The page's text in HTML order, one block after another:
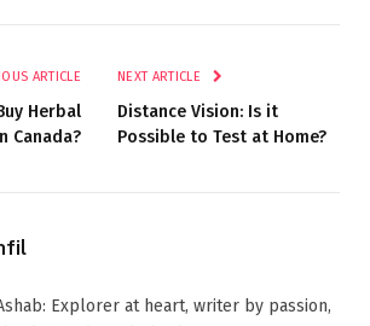
ARTICLE
Herbal
Canada?
NEXT ARTICLE
Distance Vision: Is it
Possible to Test at Home?
Explorer at heart, writer by passion,